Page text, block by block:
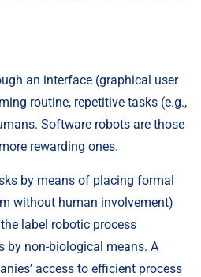
an interface (graphical user
routine, repetitive tasks (e.g.,
Software robots are those
rewarding ones.
by means of placing formal
without human involvement)
label robotic process
by non-biological means. A
access to efficient process